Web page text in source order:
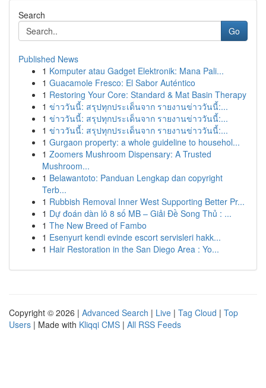
Search
Go
Published News
1 Komputer atau Gadget Elektronik: Mana Pali...
1 Guacamole Fresco: El Sabor Auténtico
1 Restoring Your Core: Standard & Mat Basin Therapy
1 ข่าววันนี้: สรุปทุกประเด็นจาก รายงานข่าววันนี้:...
1 ข่าววันนี้: สรุปทุกประเด็นจาก รายงานข่าววันนี้:...
1 ข่าววันนี้: สรุปทุกประเด็นจาก รายงานข่าววันนี้:...
1 Gurgaon property: a whole guideline to househol...
1 Zoomers Mushroom Dispensary: A Trusted
Mushroom...
1 Belawantoto: Panduan Lengkap dan copyright
Terb...
1 Rubbish Removal Inner West Supporting Better Pr...
1 Dự đoán dàn lô 8 số MB – Giải Đề Song Thủ : ...
1 The New Breed of Fambo
1 Esenyurt kendi evinde escort servisleri hakk...
1 Hair Restoration in the San Diego Area : Yo...
Copyright © 2026 | Advanced Search | Live | Tag Cloud | Top
Users | Made with Kliqqi CMS | All RSS Feeds